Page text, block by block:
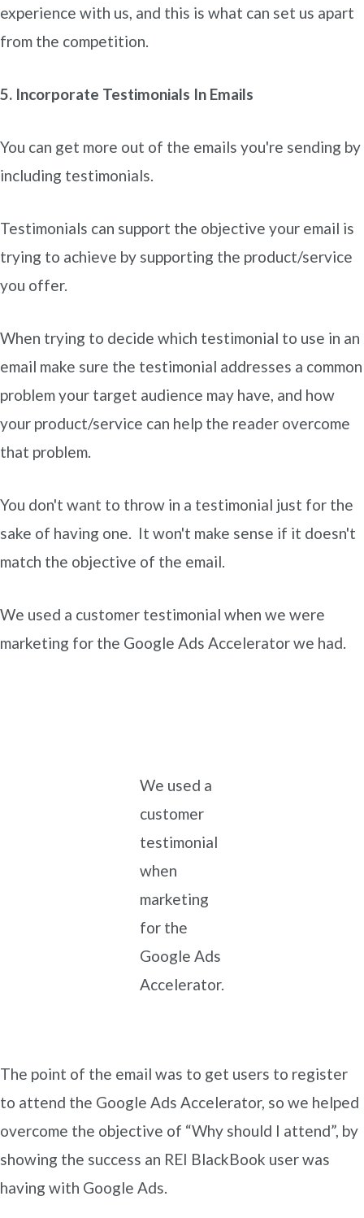
experience with us, and this is what can set us apart
from the competition.
5. Incorporate Testimonials In Emails
You can get more out of the emails you're sending by
including testimonials.
Testimonials can support the objective your email is
trying to achieve by supporting the product/service
you offer.
When trying to decide which testimonial to use in an
email make sure the testimonial addresses a common
problem your target audience may have, and how
your product/service can help the reader overcome
that problem.
You don't want to throw in a testimonial just for the
sake of having one. It won't make sense if it doesn't
match the objective of the email.
We used a customer testimonial when we were
marketing for the Google Ads Accelerator we had.
We used a
customer
testimonial
when
marketing
for the
Google Ads
Accelerator.
The point of the email was to get users to register
to attend the Google Ads Accelerator, so we helped
overcome the objective of “Why should I attend”, by
showing the success an REI BlackBook user was
having with Google Ads.